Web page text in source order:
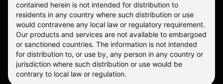
contained herein is not intended for distribution to
residents in any country where such distribution or use
would contravene any local law or regulatory requirement.
Our products and services are not available to embargoed
or sanctioned countries. The information is not intended
for distribution to, or use by, any person in any country or
jurisdiction where such distribution or use would be
contrary to local law or regulation.